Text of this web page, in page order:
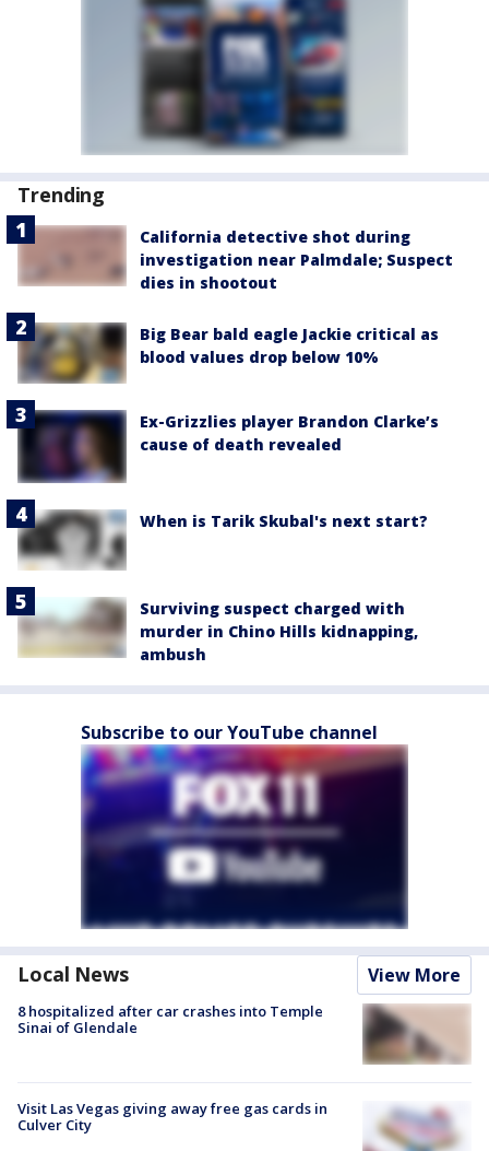
Trending
California detective shot during
investigation near Palmdale; Suspect
dies in shootout
Big Bear bald eagle Jackie critical as
blood values drop below 10%
Ex-Grizzlies player Brandon Clarke’s
cause of death revealed
When is Tarik Skubal's next start?
Surviving suspect charged with
murder in Chino Hills kidnapping,
ambush
Subscribe to our YouTube channel
Local News View More
8 hospitalized after car crashes into Temple
Sinai of Glendale
Visit Las Vegas giving away free gas cards in
Culver City